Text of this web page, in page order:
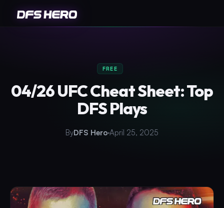
FREE
04/26 UFC Cheat Sheet: Top
DFS Plays
ByDFS Hero April 25, 2025